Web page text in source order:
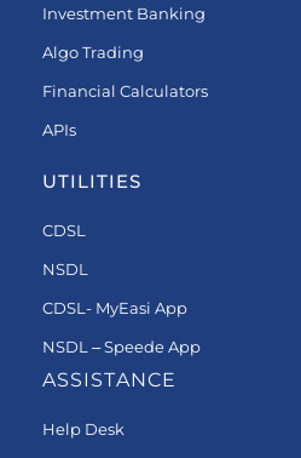
Investment Banking
Algo Trading
Financial Calculators
APIs
UTILITIES
CDSL
NSDL
CDSL- MyEasi App
NSDL – Speede App
ASSISTANCE
Help Desk